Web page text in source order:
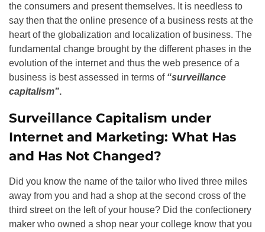
the consumers and present themselves. It is needless to
say then that the online presence of a business rests at the
heart of the globalization and localization of business. The
fundamental change brought by the different phases in the
evolution of the internet and thus the web presence of a
business is best assessed in terms of “surveillance
capitalism”.
Surveillance Capitalism under
Internet and Marketing: What Has
and Has Not Changed?
Did you know the name of the tailor who lived three miles
away from you and had a shop at the second cross of the
third street on the left of your house? Did the confectionery
maker who owned a shop near your college know that you